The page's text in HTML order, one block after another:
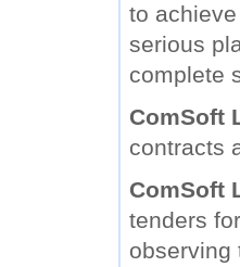
to
serious
complete
ComSoft
contracts
ComSoft
tenders
observing